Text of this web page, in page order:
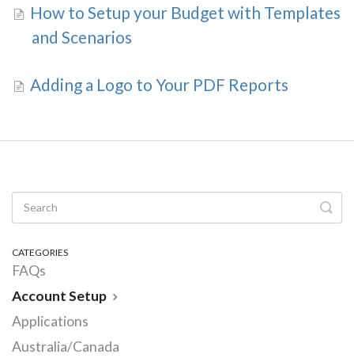
How to Setup your Budget with Templates
and Scenarios
Adding a Logo to Your PDF Reports
CATEGORIES
FAQs
Account Setup
Applications
Australia/Canada